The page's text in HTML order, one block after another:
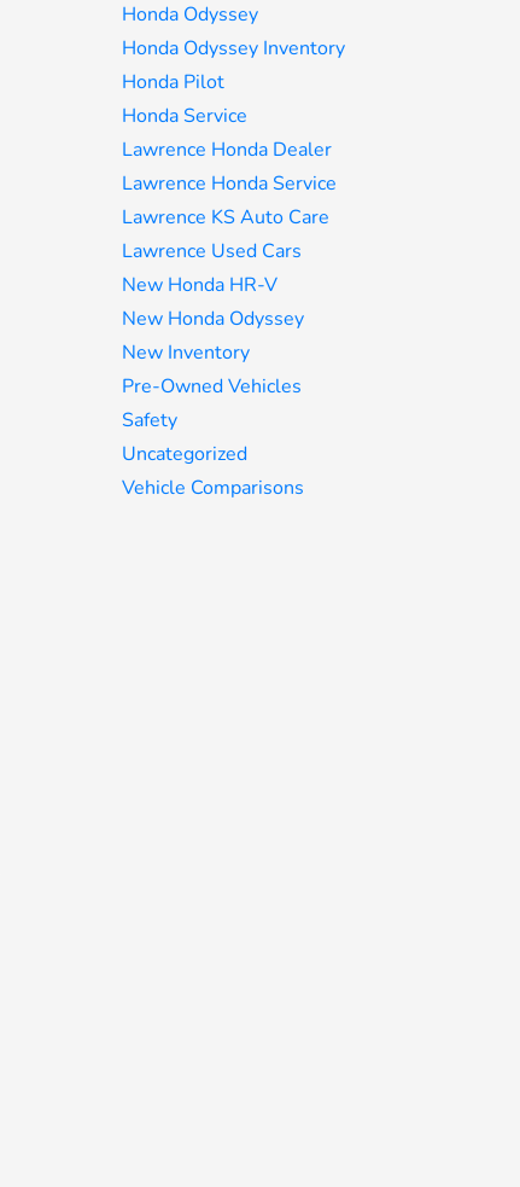
Honda Odyssey
Honda Odyssey Inventory
Honda Pilot
Honda Service
Lawrence Honda Dealer
Lawrence Honda Service
Lawrence KS Auto Care
Lawrence Used Cars
New Honda HR-V
New Honda Odyssey
New Inventory
Pre-Owned Vehicles
Safety
Uncategorized
Vehicle Comparisons